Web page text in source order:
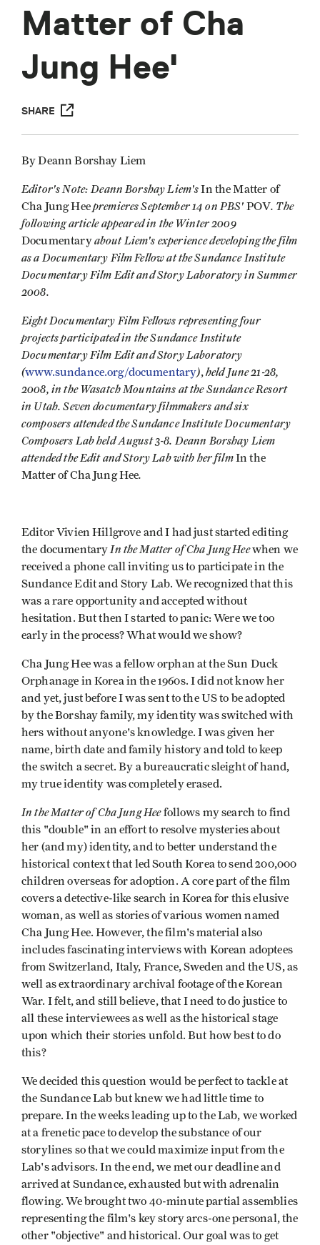
Matter of Cha
Jung Hee'
SHARE
By Deann Borshay Liem
Editor's Note: Deann Borshay Liem'sIn the Matter of
Cha Jung Heepremieres September 14 on PBS' POV. The
following article appeared in the Winter 2009
Documentaryabout Liem's experience developing the film
as a Documentary Film Fellow at the Sundance Institute
Documentary Film Edit and Story Laboratory in Summer
2008.
Eight Documentary Film Fellows representing four
projects participated in the Sundance Institute
Documentary Film Edit and Story Laboratory
(www.sundance.org/documentary),held June 21-28,
2008, in the Wasatch Mountains at the Sundance Resort
in Utah. Seven documentary filmmakers and six
composers attended the Sundance Institute Documentary
Composers Lab held August 3-8. Deann Borshay Liem
attended the Edit and Story Lab with her filmIn the
Matter of Cha Jung Hee.
Editor Vivien Hillgrove and I had just started editing
the documentary In the Matter of Cha Jung Heewhen we
received a phone call inviting us to participate in the
Sundance Edit and Story Lab. We recognized that this
was a rare opportunity and accepted without
hesitation. But then I started to panic: Were we too
early in the process? What would we show?
Cha Jung Hee was a fellow orphan at the Sun Duck
Orphanage in Korea in the 1960s. I did not know her
and yet, just before I was sent to the US to be adopted
by the Borshay family, my identity was switched with
hers without anyone's knowledge. I was given her
name, birth date and family history and told to keep
the switch a secret. By a bureaucratic sleight of hand,
my true identity was completely erased.
In the Matter of Cha Jung Heefollows my search to find
this "double" in an effort to resolve mysteries about
her (and my) identity, and to better understand the
historical context that led South Korea to send 200,000
children overseas for adoption. A core part of the film
covers a detective-like search in Korea for this elusive
woman, as well as stories of various women named
Cha Jung Hee. However, the film's material also
includes fascinating interviews with Korean adoptees
from Switzerland, Italy, France, Sweden and the US, as
well as extraordinary archival footage of the Korean
War. I felt, and still believe, that I need to do justice to
all these interviewees as well as the historical stage
upon which their stories unfold. But how best to do
this?
We decided this question would be perfect to tackle at
the Sundance Lab but knew we had little time to
prepare. In the weeks leading up to the Lab, we worked
at a frenetic pace to develop the substance of our
storylines so that we could maximize input from the
Lab's advisors. In the end, we met our deadline and
arrived at Sundance, exhausted but with adrenalin
flowing. We brought two 40-minute partial assemblies
representing the film's key story arcs-one personal, the
other "objective" and historical. Our goal was to get